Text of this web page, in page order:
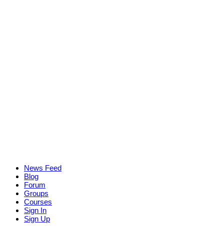
News Feed
Blog
Forum
Groups
Courses
Sign In
Sign Up